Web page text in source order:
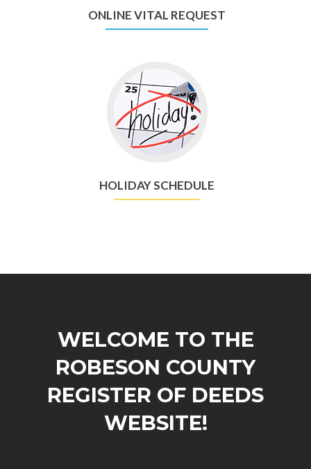
ONLINE VITAL REQUEST
to
Holiday
Schedule
HOLIDAY SCHEDULE
WELCOME TO THE
ROBESON COUNTY
REGISTER OF DEEDS
WEBSITE!